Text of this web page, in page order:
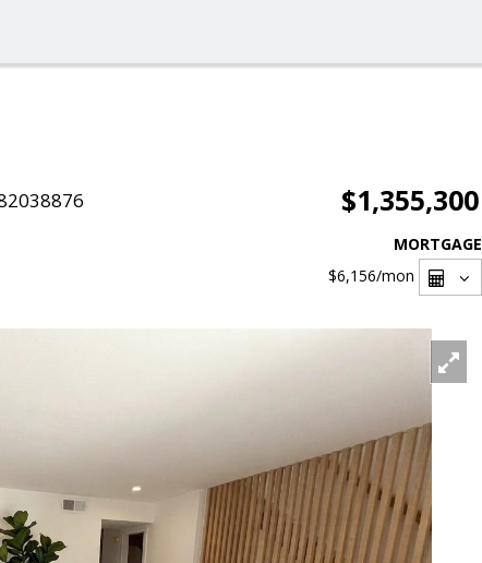
$1,355,300
MORTGAGE
$6,156/mon